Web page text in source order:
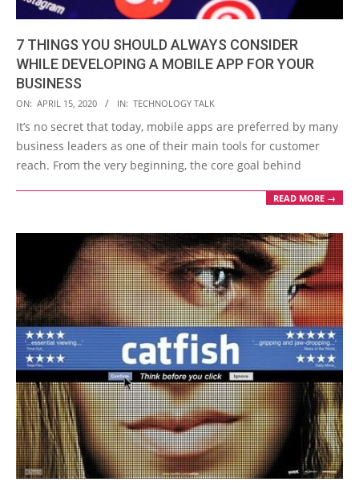
7 THINGS YOU SHOULD ALWAYS CONSIDER
WHILE DEVELOPING A MOBILE APP FOR YOUR
BUSINESS
2020-
04-
15
ON: APRIL 15, 2020 IN: TECHNOLOGY TALK
It’s no secret that today, mobile apps are preferred by many
business leaders as one of their main tools for customer
reach. From the very beginning, the core goal behind
READ MORE →